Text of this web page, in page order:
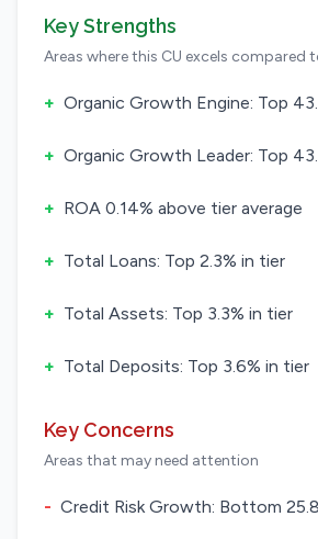
Key Strengths
Areas where this CU excels compared
+ Organic Growth Engine: Top
+ Organic Growth Leader: Top
+ ROA 0.14% above tier average
+ Total Loans: Top 2.3% in tier
+ Total Assets: Top 3.3% in tier
+ Total Deposits: Top 3.6% in tier
Key Concerns
Areas that may need attention
- Credit Risk Growth: Bottom